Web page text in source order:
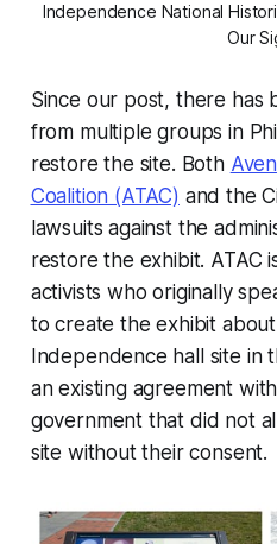
Independence National
Our
Since our post, there has
from multiple groups in
restore the site. Both
Coalition (ATAC) and the
lawsuits against the
restore the exhibit. ATAC
activists who originally
to create the exhibit
Independence hall site in
an existing agreement
government that did not
site without their consent.